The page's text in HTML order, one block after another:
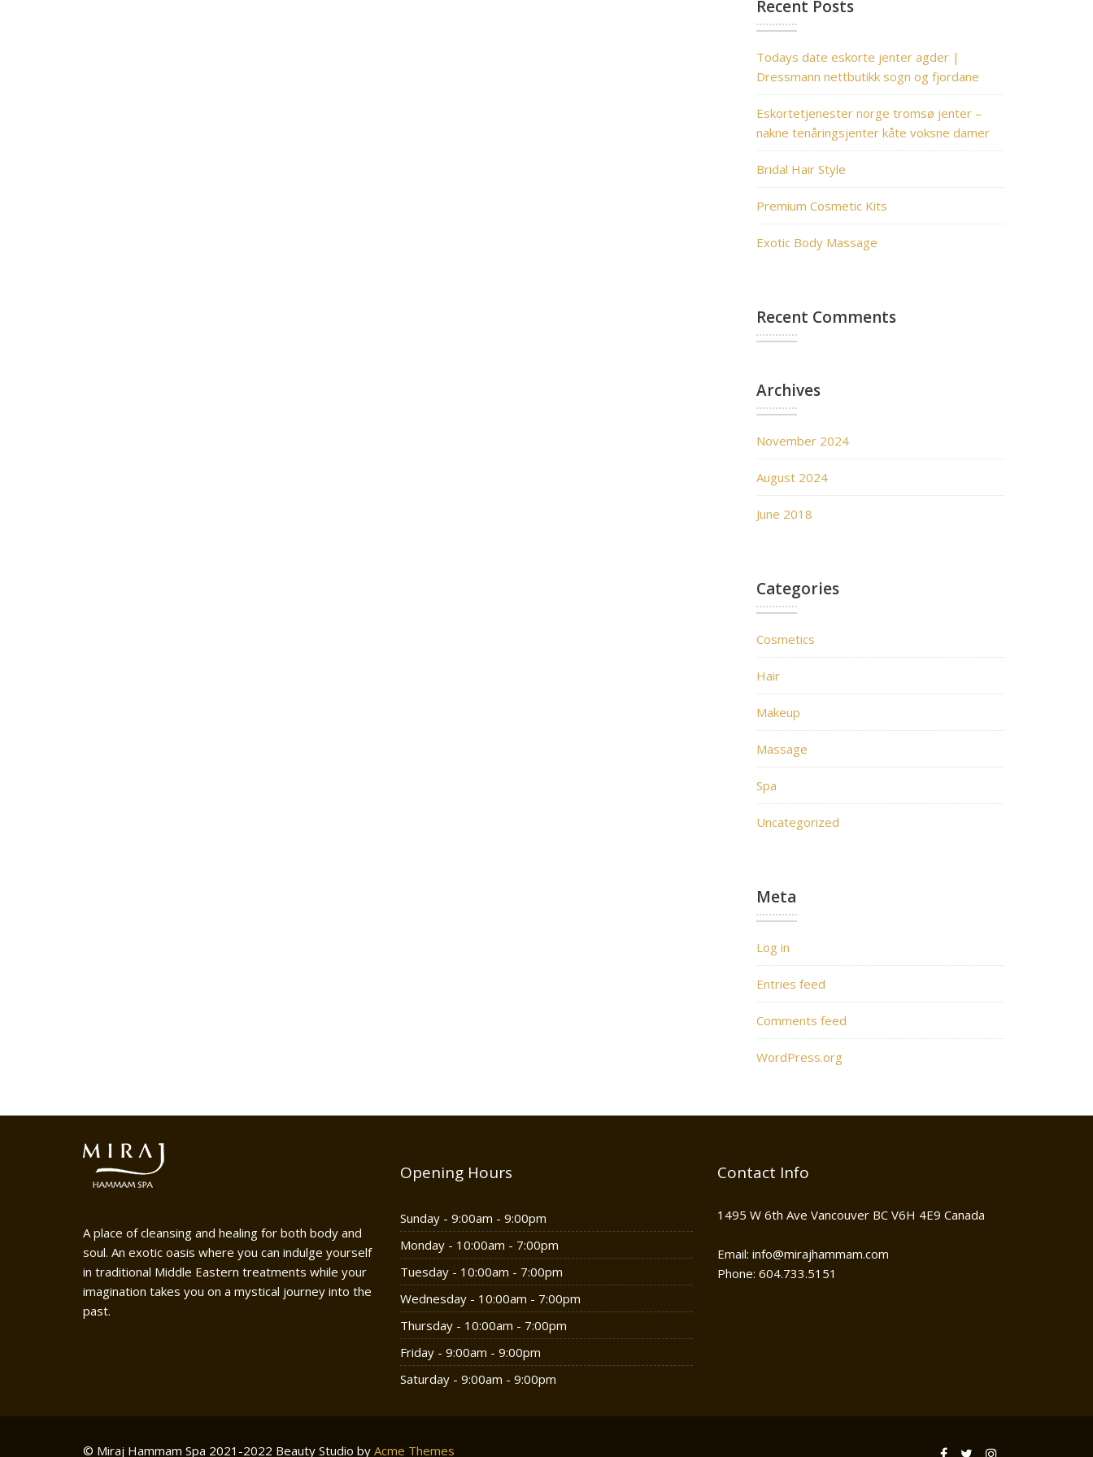
Recent Posts
Todays date eskorte jenter agder |
Dressmann nettbutikk sogn og fjordane
Eskortetjenester norge tromsø jenter –
nakne tenåringsjenter kåte voksne damer
Bridal Hair Style
Premium Cosmetic Kits
Exotic Body Massage
Recent Comments
Archives
November 2024
August 2024
June 2018
Categories
Cosmetics
Hair
Makeup
Massage
Spa
Uncategorized
Meta
Log in
Entries feed
Comments feed
WordPress.org
A place of cleansing and healing for both body and
soul. An exotic oasis where you can indulge yourself
in traditional Middle Eastern treatments while your
imagination takes you on a mystical journey into the
past.
Opening Hours
Sunday - 9:00am - 9:00pm
Monday - 10:00am - 7:00pm
Tuesday - 10:00am - 7:00pm
Wednesday - 10:00am - 7:00pm
Thursday - 10:00am - 7:00pm
Friday - 9:00am - 9:00pm
Saturday - 9:00am - 9:00pm
Contact Info
1495 W 6th Ave Vancouver BC V6H 4E9 Canada
Email: info@mirajhammam.com
Phone: 604.733.5151
© Miraj Hammam Spa 2021-2022 Beauty Studio by Acme Themes